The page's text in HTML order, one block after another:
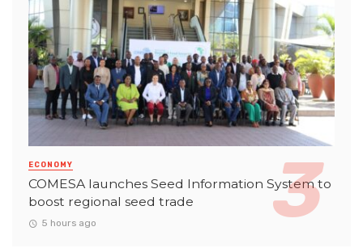
ECONOMY
COMESA launches Seed Information System to
boost regional seed trade
5 hours ago